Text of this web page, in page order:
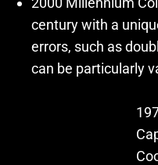
century with a
errors, such as
can be particularly